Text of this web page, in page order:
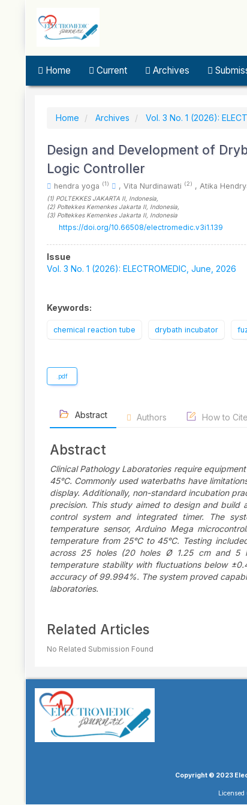
Main
Navigation
Main
Home Current Archives
Home Archives Vol. 3 No. 1 (2026):
Design and Development of
Logic Controller
hendra yoga (1) , Vita Nurdinawati (2) , Atika
(1) POLTEKKES JAKARTA II, Indonesia
(2) Poltekkes Kemenkes Jakarta II, Indonesia
(3) Poltekkes Kemenkes Jakarta II, Indonesia
https://doi.org/10.66508/electromedic.v3i1.139
Article
Sidebar
Issue
Vol. 3 No. 1 (2026): ELECTROMEDIC, June, 2026
Keywords:
chemical reaction tube drybath incubator
.pdf
Abstract Authors How to Cite
Abstract
Clinical Pathology Laboratories require
45°C. Commonly used waterbaths have
display. Additionally, non-standard incubation
precision. This study aimed to design and
control system and integrated timer. The
temperature sensor, Arduino Mega
temperature from 25°C to 45°C. Testing
across 25 holes (20 holes Ø 1.25 cm and 5
temperature stability with fluctuations below
accuracy of 99.994%. The system proved
laboratories.
Article
Details
Related Articles
No Related Submission Found
Copyright © 2023
Licensed